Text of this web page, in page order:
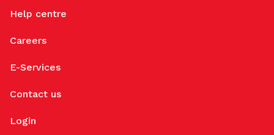
Help centre
Careers
E-Services
Contact us
Login